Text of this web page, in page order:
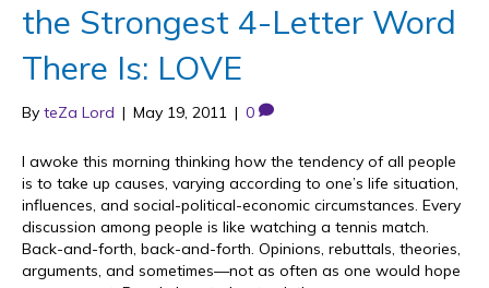
the Strongest 4-Letter Word
There Is: LOVE
By teZa Lord | May 19, 2011 | 0
I awoke this morning thinking how the tendency of all people
is to take up causes, varying according to one’s life situation,
influences, and social-political-economic circumstances. Every
discussion among people is like watching a tennis match.
Back-and-forth, back-and-forth. Opinions, rebuttals, theories,
arguments, and sometimes—not as often as one would hope